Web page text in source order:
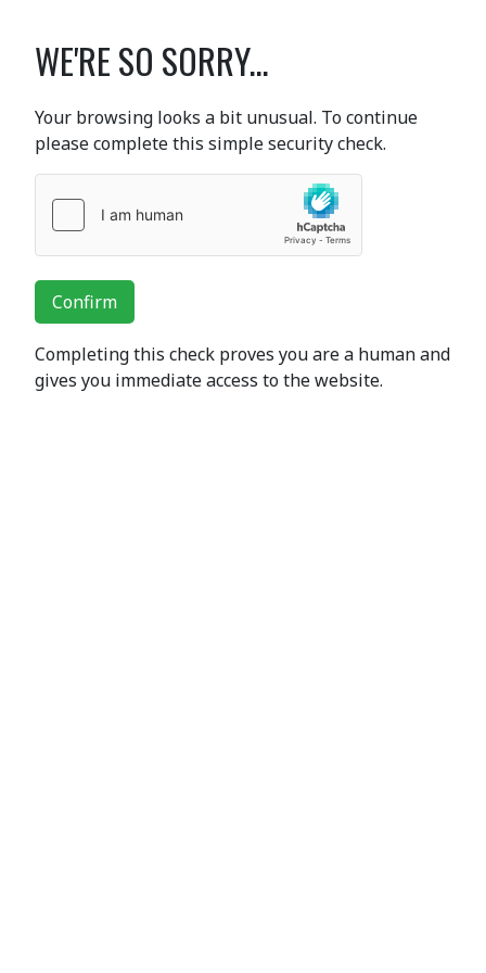
WE'RE SO SORRY...
Your browsing looks a bit unusual. To continue
please complete this simple security check.
Confirm
Completing this check proves you are a human and
gives you immediate access to the website.